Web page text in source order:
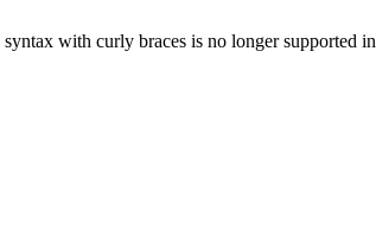
with curly braces is no longer supported in